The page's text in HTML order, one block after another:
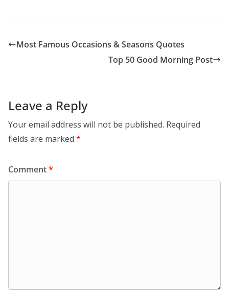
Most Famous Occasions & Seasons Quotes
Top 50 Good Morning Post
Leave a Reply
Your email address will not be published. Required
fields are marked *
Comment*